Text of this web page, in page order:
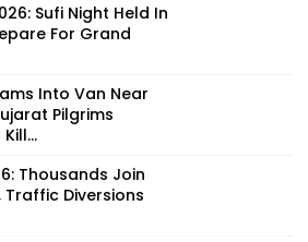
Sufi Night Held In
For Grand
Into Van Near
Pilgrims
Thousands Join
Traffic Diversions